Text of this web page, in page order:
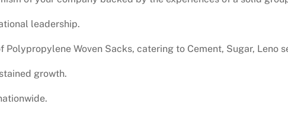
leadership.
Polypropylene Woven Sacks, catering to Cement, Sugar, Leno
growth.